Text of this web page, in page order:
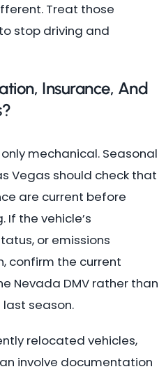
Treat those
stop driving and
Insurance, And
mechanical. Seasonal
Vegas should check that
are current before
If the vehicle’s
or emissions
confirm the current
Nevada DMV rather than
season.
relocated vehicles,
involve documentation